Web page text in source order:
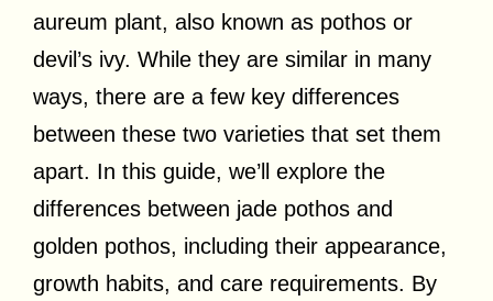
aureum plant, also known as pothos or
devil’s ivy. While they are similar in many
ways, there are a few key differences
between these two varieties that set them
apart. In this guide, we’ll explore the
differences between jade pothos and
golden pothos, including their appearance,
growth habits, and care requirements. By